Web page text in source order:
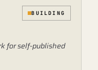
BUILDING
for self-published